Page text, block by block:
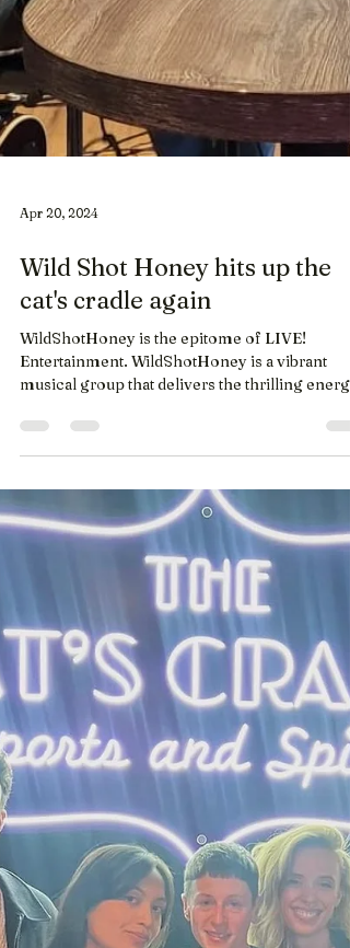
Wild Shot Honey hits up the
cat's cradle again
WildShotHoney is the epitome​ of LIVE!
musical group that delivers the thrilling energy